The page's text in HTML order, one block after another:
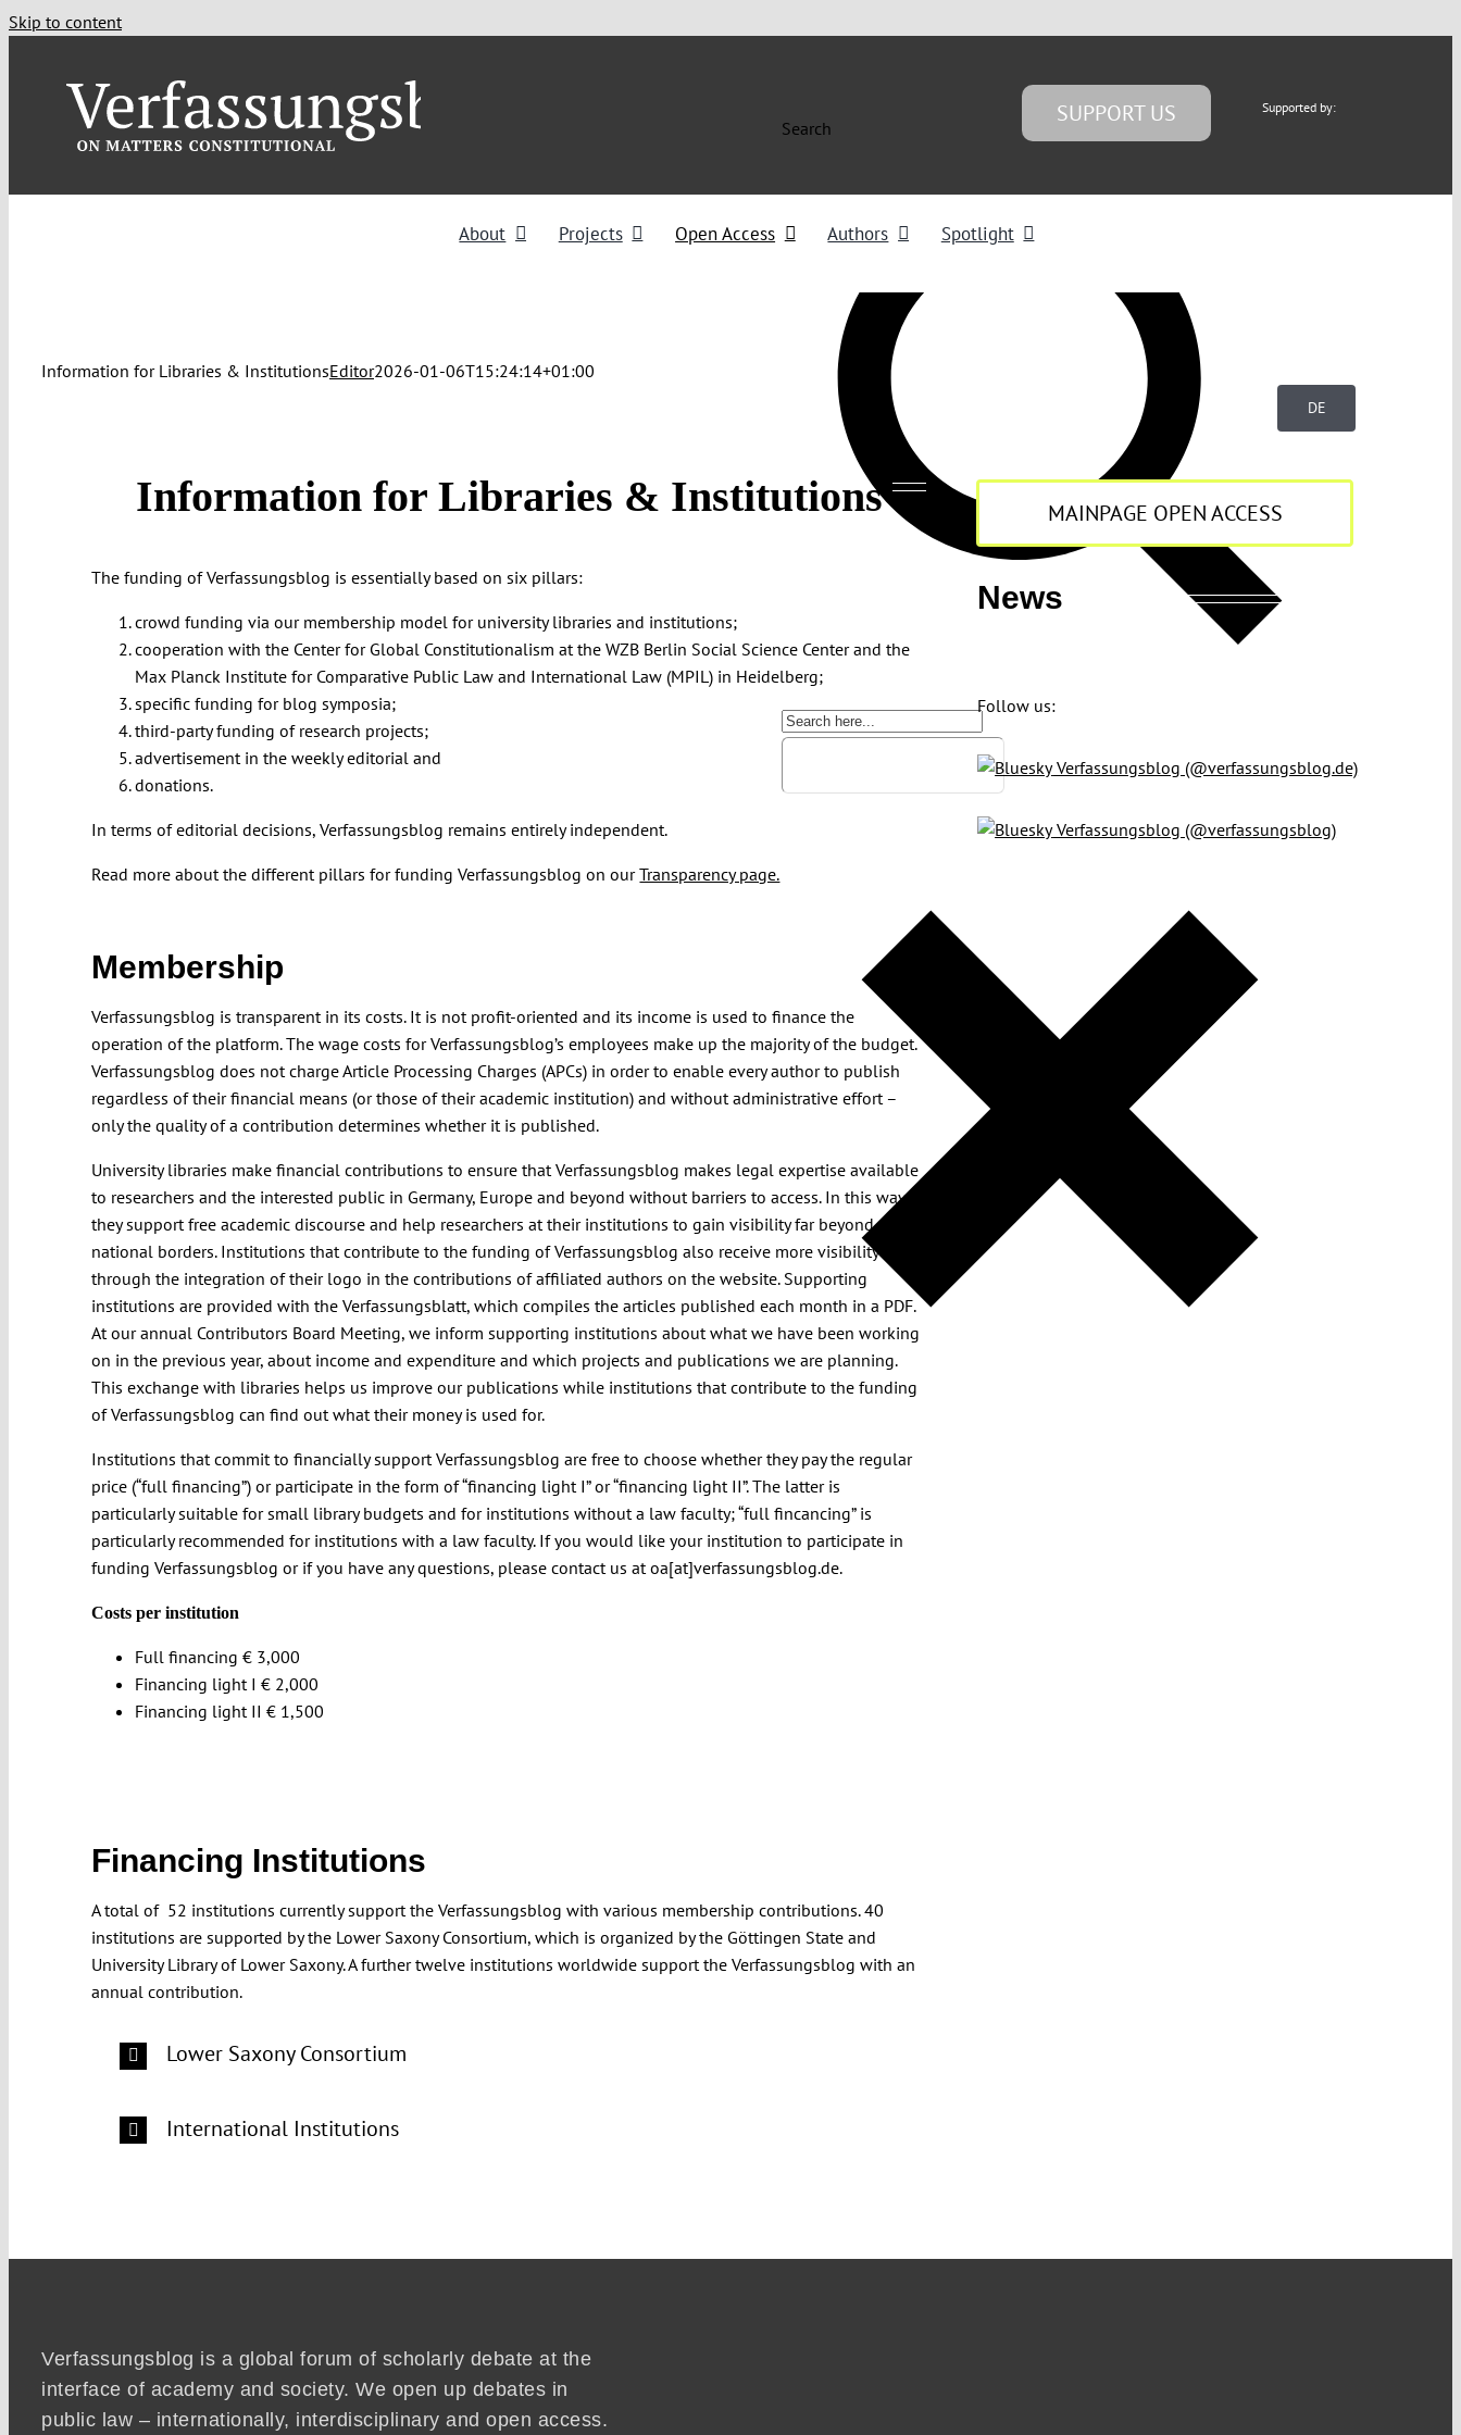
Skip to content
Search
SUPPORT US Supported by:
About Projects Open Access Authors Spotlight
Information for Libraries & InstitutionsEditor2026-01-06T15:24:14+01:00
DE
Information for Libraries & Institutions
The funding of Verfassungsblog is essentially based on six pillars:
crowd funding via our membership model for university libraries and institutions;
cooperation with the Center for Global Constitutionalism at the WZB Berlin Social Science Center and the
Max Planck Institute for Comparative Public Law and International Law (MPIL) in Heidelberg;
specific funding for blog symposia;
third-party funding of research projects;
advertisement in the weekly editorial and
donations.
In terms of editorial decisions, Verfassungsblog remains entirely independent.
Read more about the different pillars for funding Verfassungsblog on ourTransparency page.
MAINPAGE OPEN ACCESS
News
Follow us:
Verfassungsblog (@verfassungsblog.de)
Verfassungsblog (@verfassungsblog)
Membership
Verfassungsblog is transparent in its costs. It is not profit-oriented and its income is used to finance the
operation of the platform. The wage costs for Verfassungsblog’s employees make up the majority of the budget.
Verfassungsblog does not charge Article Processing Charges (APCs) in order to enable every author to publish
regardless of their financial means (or those of their academic institution) and without administrative effort –
only the quality of a contribution determines whether it is published.
University libraries make financial contributions to ensure that Verfassungsblog makes legal expertise available
to researchers and the interested public in Germany, Europe and beyond without barriers to access. In this way,
they support free academic discourse and help researchers at their institutions to gain visibility far beyond
national borders. Institutions that contribute to the funding of Verfassungsblog also receive more visibility
through the integration of their logo in the contributions of affiliated authors on the website. Supporting
institutions are provided with the Verfassungsblatt, which compiles the articles published each month in a PDF.
At our annual Contributors Board Meeting, we inform supporting institutions about what we have been working
on in the previous year, about income and expenditure and which projects and publications we are planning.
This exchange with libraries helps us improve our publications while institutions that contribute to the funding
of Verfassungsblog can find out what their money is used for.
Institutions that commit to financially support Verfassungsblog are free to choose whether they pay the regular
price (“full financing”) or participate in the form of “financing light I” or “financing light II”. The latter is
particularly suitable for small library budgets and for institutions without a law faculty; “full fincancing” is
particularly recommended for institutions with a law faculty. If you would like your institution to participate in
funding Verfassungsblog or if you have any questions, please contact us at oa[at]verfassungsblog.de.
Costs per institution
Full financing € 3,000
Financing light I € 2,000
Financing light II € 1,500
Financing Institutions
A total of 52 institutions currently support the Verfassungsblog with various membership contributions. 40
institutions are supported by the Lower Saxony Consortium, which is organized by the Göttingen State and
University Library of Lower Saxony. A further twelve institutions worldwide support the Verfassungsblog with an
annual contribution.
Lower Saxony Consortium
International Institutions
Verfassungsblog is a global forum of scholarly debate at the
interface of academy and society. We open up debates in
public law – internationally, interdisciplinary and open access.